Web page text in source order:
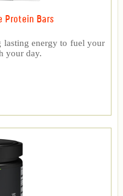
Protein Bars
lasting energy to fuel your
your day.